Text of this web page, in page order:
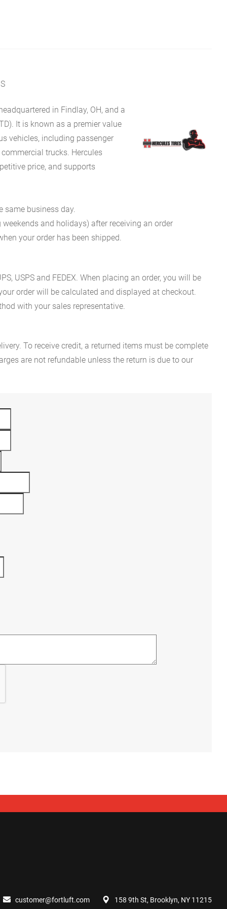
in Findlay, OH, and a
It is known as a premier value
vehicles, including passenger
trucks. Hercules
price, and supports
same business day.
and holidays) after receiving an order
your order has been shipped.
USPS and FEDEX. When placing an order, you will be
order will be calculated and displayed at checkout.
with your sales representative.
To receive credit, a returned items must be complete
are not refundable unless the return is due to our
customer@fortluft.com 158 9th St, Brooklyn, NY 11215